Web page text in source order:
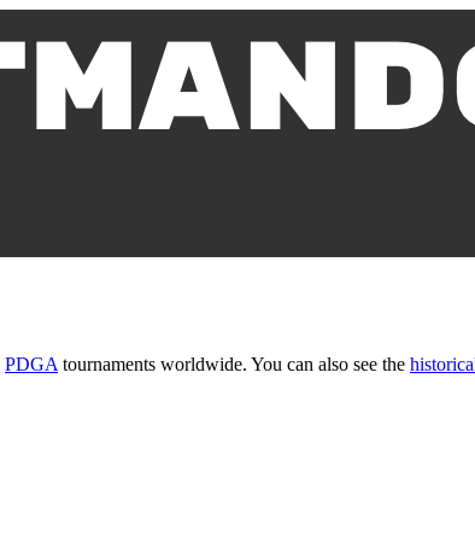
PDGA tournaments worldwide. You can also see the